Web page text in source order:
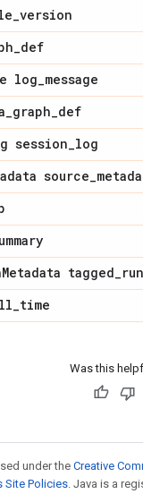
_version
_def
log_message
_graph_def
session_log
source_
Metadata tagged_run
_time
Was this
under theCreative
Site Policies . Java is a